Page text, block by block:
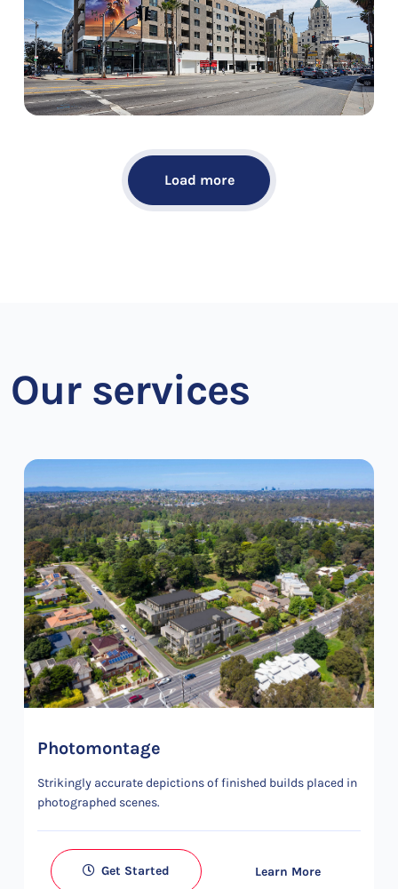
Load more
Our services
Photomontage
Strikingly accurate depictions of finished builds placed in
photographed scenes.
Get Started Learn More